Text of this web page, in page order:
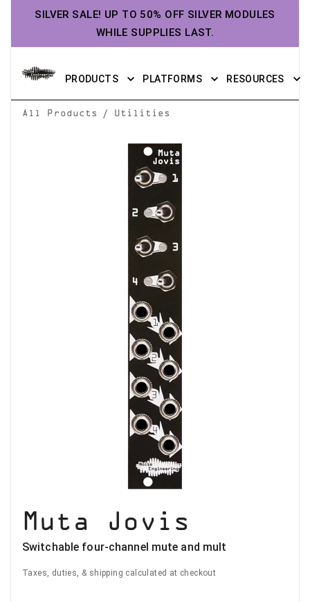
SILVER SALE! UP TO 50% OFF SILVER MODULES
WHILE SUPPLIES LAST.
PRODUCTS PLATFORMS RESOURCES
All Products / Utilities
Muta Jovis
Switchable four-channel mute and mult
Taxes, duties, & shipping calculated at checkout